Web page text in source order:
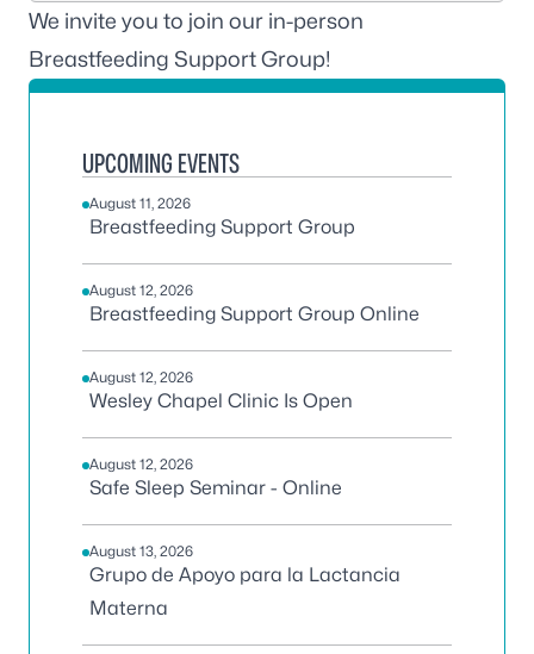
We invite you to join our in-person
Breastfeeding Support Group!
UPCOMING EVENTS
August 11, 2026
Breastfeeding Support Group
August 12, 2026
Breastfeeding Support Group Online
August 12, 2026
Wesley Chapel Clinic Is Open
August 12, 2026
Safe Sleep Seminar - Online
August 13, 2026
Grupo de Apoyo para la Lactancia
Materna